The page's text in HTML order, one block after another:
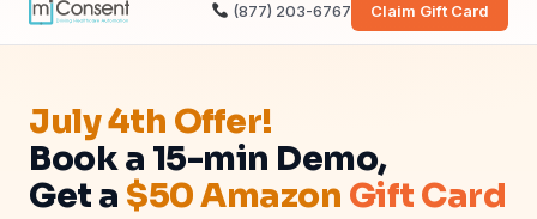
(877) 203-6767 Claim Gift Card
July 4th Offer!
Book a 15-min Demo,
Get a $50 Amazon Gift Card